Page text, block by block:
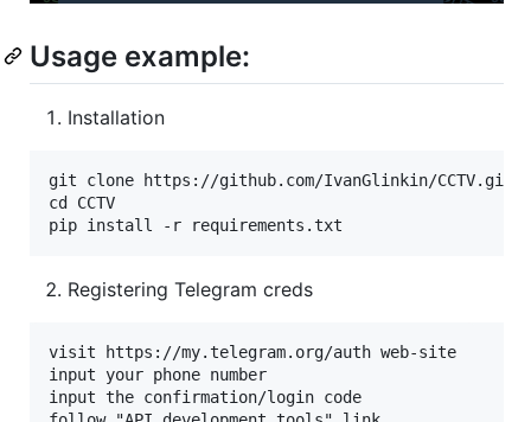
Usage example:
Installation
git clone https://github.com/IvanGlinkin/CCTV.git
cd CCTV
Registering Telegram creds
visit https://my.telegram.org/auth web-site
input your phone number
input the confirmation/login code